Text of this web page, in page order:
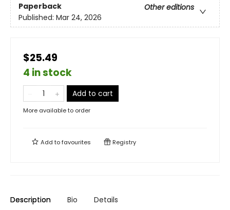
Paperback
Other editions
Published: Mar 24, 2026
$25.49
4 in stock
Add to cart
More available to order
Add tofavourites Registry
Description Bio Details